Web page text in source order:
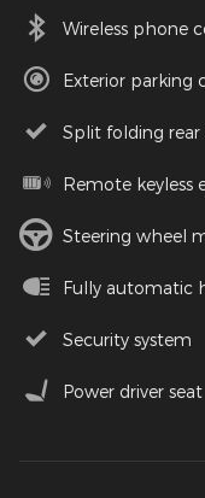
Wireless phone
Exterior parking
Split folding rear
Remote keyless
Steering wheel
Fully automatic
Security system
Power driver seat